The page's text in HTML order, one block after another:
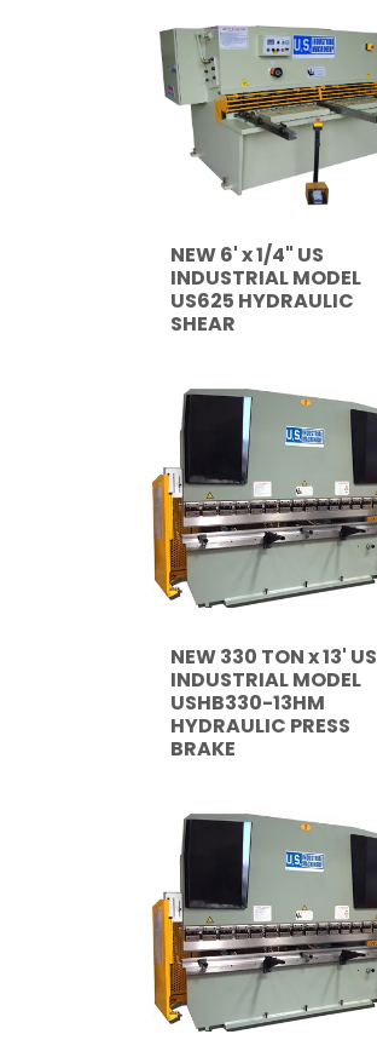
NEW 6' x 1/4" US
INDUSTRIAL MODEL
US625 HYDRAULIC
SHEAR
NEW 330 TON x 13' US
INDUSTRIAL MODEL
USHB330-13HM
HYDRAULIC PRESS
BRAKE